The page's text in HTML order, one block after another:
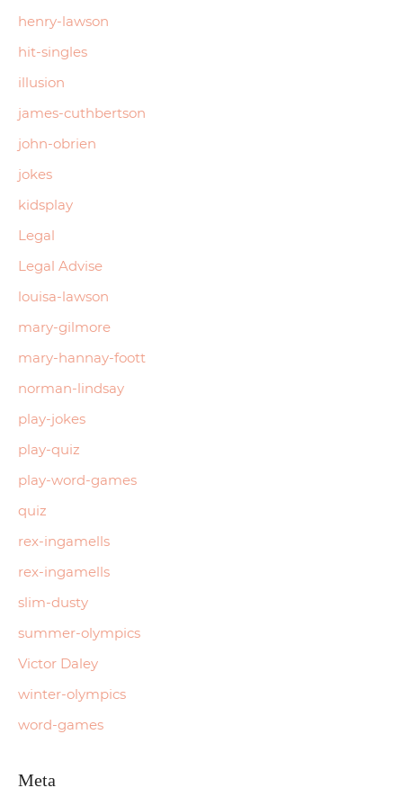
henry-lawson
hit-singles
illusion
james-cuthbertson
john-obrien
jokes
kidsplay
Legal
Legal Advise
louisa-lawson
mary-gilmore
mary-hannay-foott
norman-lindsay
play-jokes
play-quiz
play-word-games
quiz
rex-ingamells
rex-ingamells
slim-dusty
summer-olympics
Victor Daley
winter-olympics
word-games
Meta